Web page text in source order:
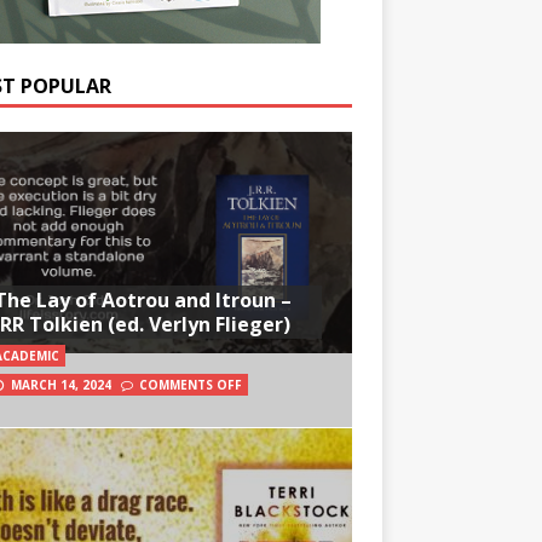
POPULAR
Lay of Aotrou and Itroun –
Tolkien (ed. Verlyn Flieger)
MARCH 14, 2024
COMMENTS OFF